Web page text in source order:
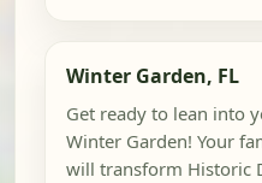
Winter Garden, FL
Get ready to lean into
Winter Garden! Your
will transform Historic